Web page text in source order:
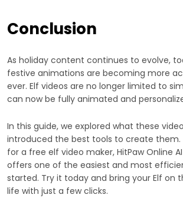
Conclusion
As holiday content continues to evolve,
festive animations are becoming more
ever. Elf videos are no longer limited to
can now be fully animated and
In this guide, we explored what these
introduced the best tools to create them.
for a free elf video maker, HitPaw Online
offers one of the easiest and most
started. Try it today and bring your Elf on
life with just a few clicks.